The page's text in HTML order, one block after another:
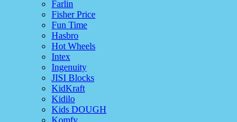
Farlin
Fisher Price
Fun Time
Hasbro
Hot Wheels
Intex
Ingenuity
JISI Blocks
KidKraft
Kidilo
Kids DOUGH
Komfy